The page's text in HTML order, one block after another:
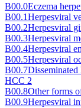
B00.0Eczema
B00.1Herpesviral
B00.2Herpesviral
B00.3Herpesviral
B00.4Herpesviral
B00.5Herpesviral
B00.7Disseminated
HCC 2
B00.8Other forms
B00.9Herpesviral